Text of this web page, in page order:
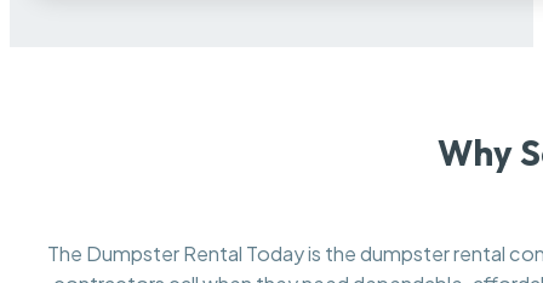
Why
The Dumpster Rental Today is the dumpster rental